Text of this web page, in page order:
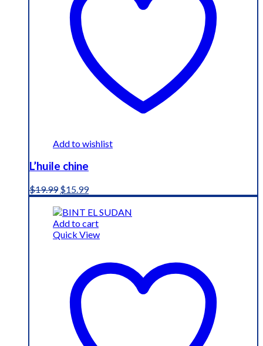
Add to wishlist
L’huile chine
$19.99 Original
price
was:
$19.99.
$15.99Current
price
is:
$15.99.
Add to cart
Quick View